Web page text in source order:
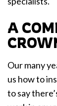
A
Our many
us how to
to say